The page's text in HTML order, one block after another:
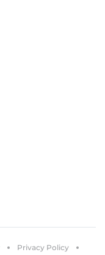
Privacy Policy